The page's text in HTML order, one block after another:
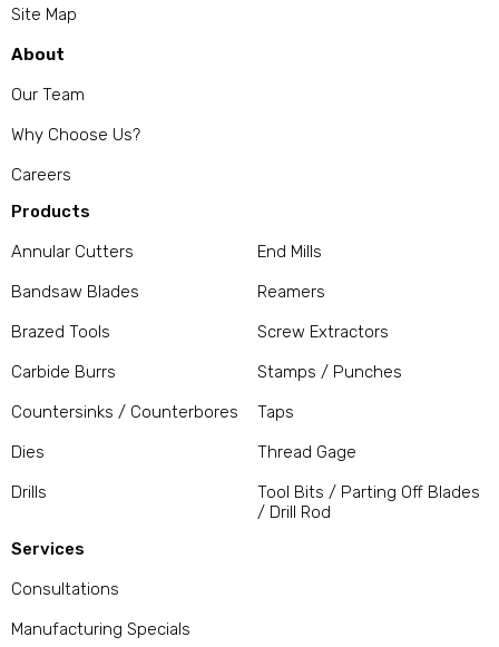
Site Map
About
Our Team
Why Choose Us?
Careers
Products
Annular Cutters
Bandsaw Blades
Brazed Tools
Carbide Burrs
Countersinks / Counterbores
Dies
Drills
End Mills
Reamers
Screw Extractors
Stamps / Punches
Taps
Thread Gage
Tool Bits / Parting Off Blades
/ Drill Rod
Services
Consultations
Manufacturing Specials